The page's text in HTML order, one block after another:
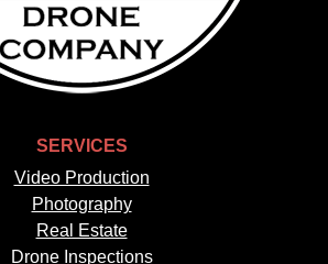
SERVICES
Video Production
Photography
Real Estate
Drone Inspections